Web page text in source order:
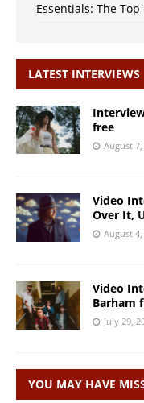
Essentials: The
LATEST INTERVIEWS
free
August 7,
Video
Over It,
August 4,
Video
Barham
July 29,
YOU MAY HAVE